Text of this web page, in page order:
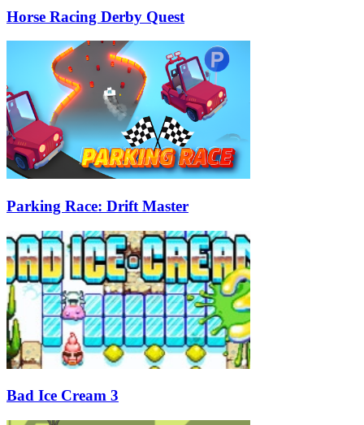
Horse Racing Derby Quest
Parking Race: Drift Master
Bad Ice Cream 3